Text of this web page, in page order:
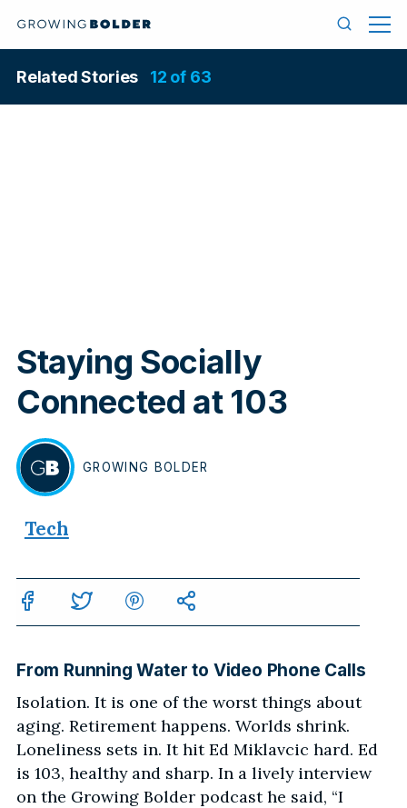
Menu
Staying Socially
Connected at 103
BY
GROWING BOLDER
In
Tech
From Running Water to Video Phone Calls
Isolation. It is one of the worst things about
aging. Retirement happens. Worlds shrink.
Loneliness sets in. It hit Ed Miklavcic hard. Ed
is 103, healthy and sharp. In a lively interview
on the Growing Bolder podcast he said, “I
Related Stories 12 of 63